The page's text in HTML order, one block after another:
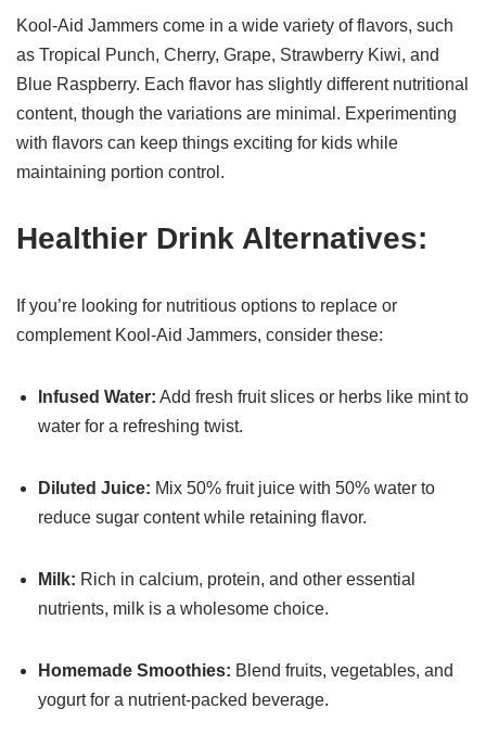
Kool-Aid Jammers come in a wide variety of flavors, such
as Tropical Punch, Cherry, Grape, Strawberry Kiwi, and
Blue Raspberry. Each flavor has slightly different nutritional
content, though the variations are minimal. Experimenting
with flavors can keep things exciting for kids while
maintaining portion control.
Healthier Drink Alternatives:
If you’re looking for nutritious options to replace or
complement Kool-Aid Jammers, consider these:
Infused Water: Add fresh fruit slices or herbs like mint to
water for a refreshing twist.
Diluted Juice: Mix 50% fruit juice with 50% water to
reduce sugar content while retaining flavor.
Milk: Rich in calcium, protein, and other essential
nutrients, milk is a wholesome choice.
Homemade Smoothies: Blend fruits, vegetables, and
yogurt for a nutrient-packed beverage.